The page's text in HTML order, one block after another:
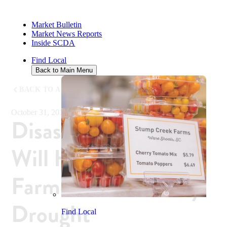
Market Bulletin
Market News Reports
Inside SCDA
Find Local
Back to Main Menu
Find Local
October 31, 2019
Disaster Declaration
Will Help Some SC
Farmers Affected by
Drought